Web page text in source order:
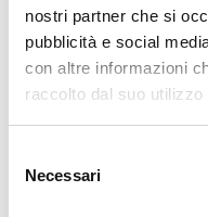
nostri partner che si
pubblicità e social
con altre informazioni
raccolto dal suo
delNecessari
Latest posts by
10. 06. 2026 Unified
Transform Metrics into Alerts
Elastic AutoOps in NetEye: